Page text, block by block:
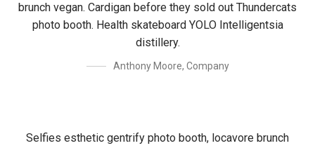
brunch vegan. Cardigan before they sold out Thundercats
photo booth. Health skateboard YOLO Intelligentsia
distillery.
Anthony Moore, Company
Selfies esthetic gentrify photo booth, locavore brunch